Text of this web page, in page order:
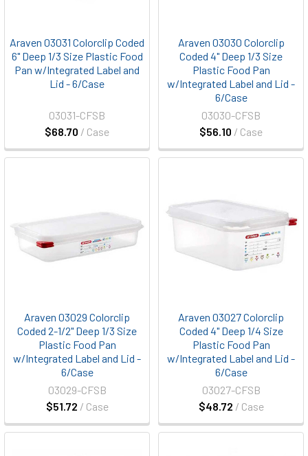
Araven 03031 Colorclip Coded
6" Deep 1/3 Size Plastic Food
Pan w/Integrated Label and
Lid - 6/Case
$68.70 / Case
03031-CFSB
Araven 03030 Colorclip
Coded 4" Deep 1/3 Size
Plastic Food Pan
w/Integrated Label and Lid -
6/Case
$56.10 / Case
03030-CFSB
Araven 03029 Colorclip
Coded 2-1/2" Deep 1/3 Size
Plastic Food Pan
w/Integrated Label and Lid -
6/Case
$51.72 / Case
03029-CFSB
Araven 03027 Colorclip
Coded 4" Deep 1/4 Size
Plastic Food Pan
w/Integrated Label and Lid -
6/Case
$48.72 / Case
03027-CFSB